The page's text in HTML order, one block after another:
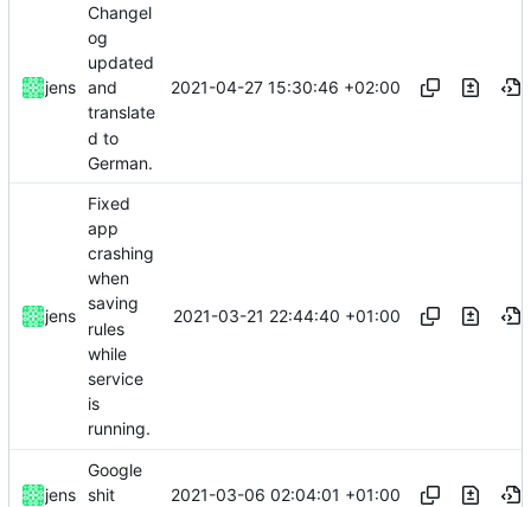
jens
Changel
og
updated
and
translate
d to
German.
2021-04-27 15:30:46 +02:00
jens
Fixed
app
crashing
when
saving
rules
while
service
is
running.
2021-03-21 22:44:40 +01:00
jens
Google
shit
2021-03-06 02:04:01 +01:00